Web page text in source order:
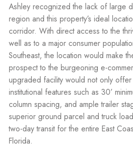
Ashley recognized the lack of large
region and this property’s ideal
corridor. With direct access to the
well as to a major consumer
Southeast, the location would make
prospect to the burgeoning e-
upgraded facility would not only
institutional features such as 30’
column spacing, and ample trailer
superior ground parcel and truck
two-day transit for the entire East
Florida.